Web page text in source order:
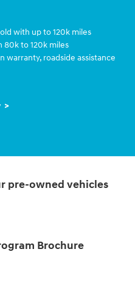
with up to 120k miles
80k to 120k miles
warranty, roadside assistance
>
pre-owned vehicles
Brochure